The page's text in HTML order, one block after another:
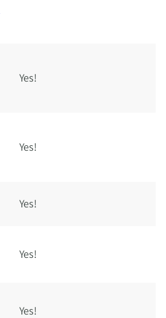
Yes!
Yes!
Yes!
Yes!
Yes!